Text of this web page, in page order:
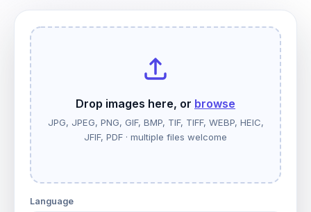
Drop images here, or browse
JPG, JPEG, PNG, GIF, BMP, TIF, TIFF, WEBP, HEIC,
JFIF, PDF · multiple files welcome
Language